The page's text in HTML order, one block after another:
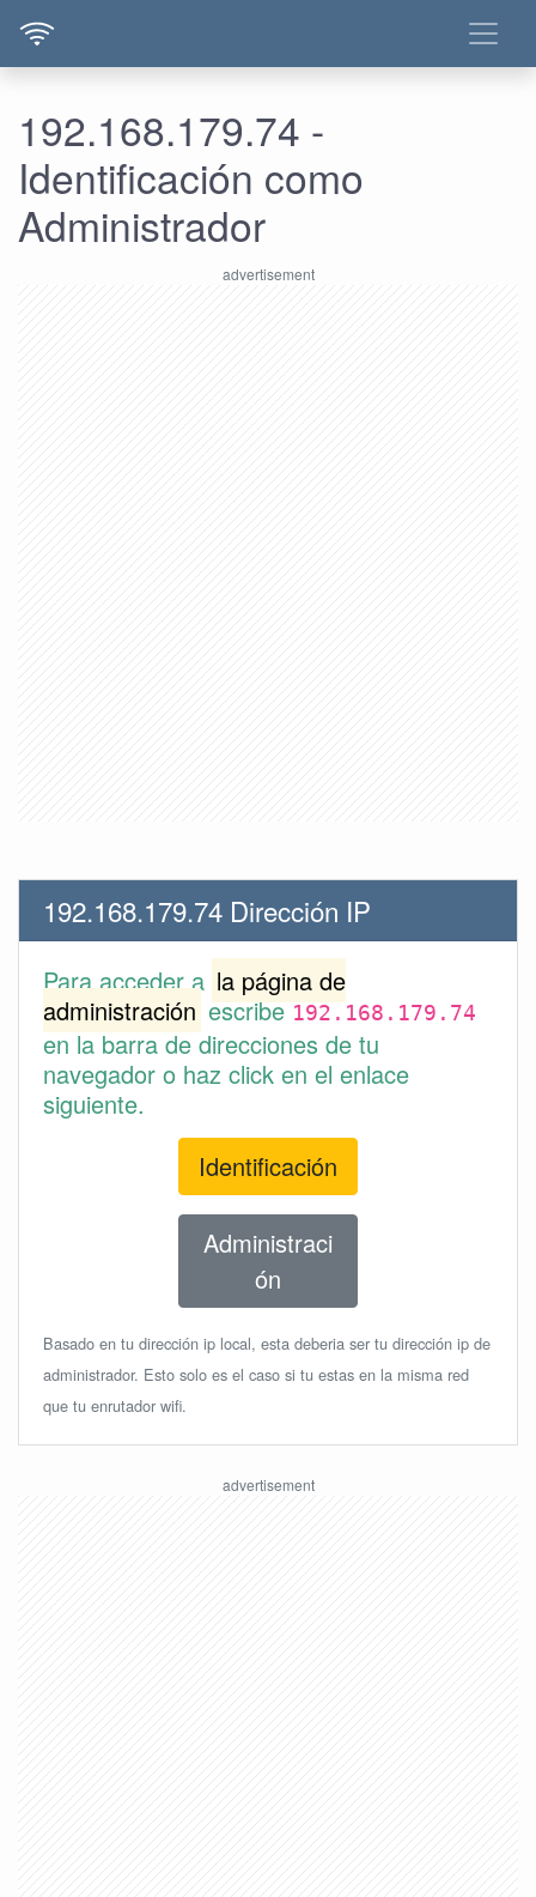
192.168.179.74 -
Identificación como
Administrador
192.168.179.74 Dirección IP
Para acceder a la página de
administración escribe192.168.179.74
en la barra de direcciones de tu
navegador o haz click en el enlace
siguiente.
Identificación
Administraci
ón
Basado en tu dirección ip local, esta deberia ser tu dirección ip de
administrador. Esto solo es el caso si tu estas en la misma red
que tu enrutador wifi.